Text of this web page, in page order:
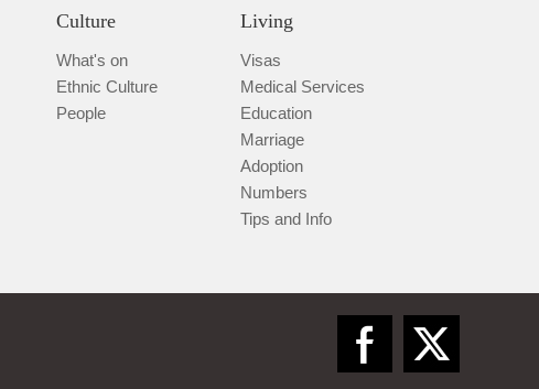
Qiannan
Culture
What's on
Ethnic Culture
People
Living
Visas
Medical Services
Education
Marriage
Adoption
Numbers
Tips and Info